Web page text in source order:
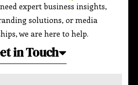
expert business insights,
solutions, or media
we are here to help.
in Touch